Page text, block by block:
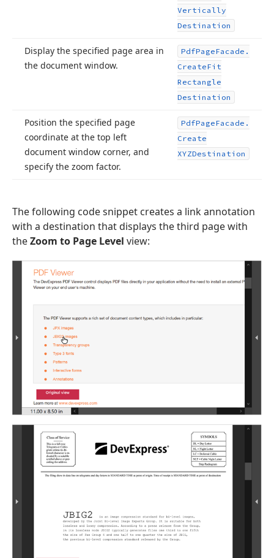
Vertically
Destination
Display the specified page area in
the document window.
PdfPageFacade.
CreateFit
Rectangle
Destination
Position the specified page
coordinate at the top left
document window corner, and
specify the zoom factor.
PdfPageFacade.
Create
XYZDestination
The following code snippet creates a link annotation
with a destination that displays the third page with
theZoom to Page Level view: